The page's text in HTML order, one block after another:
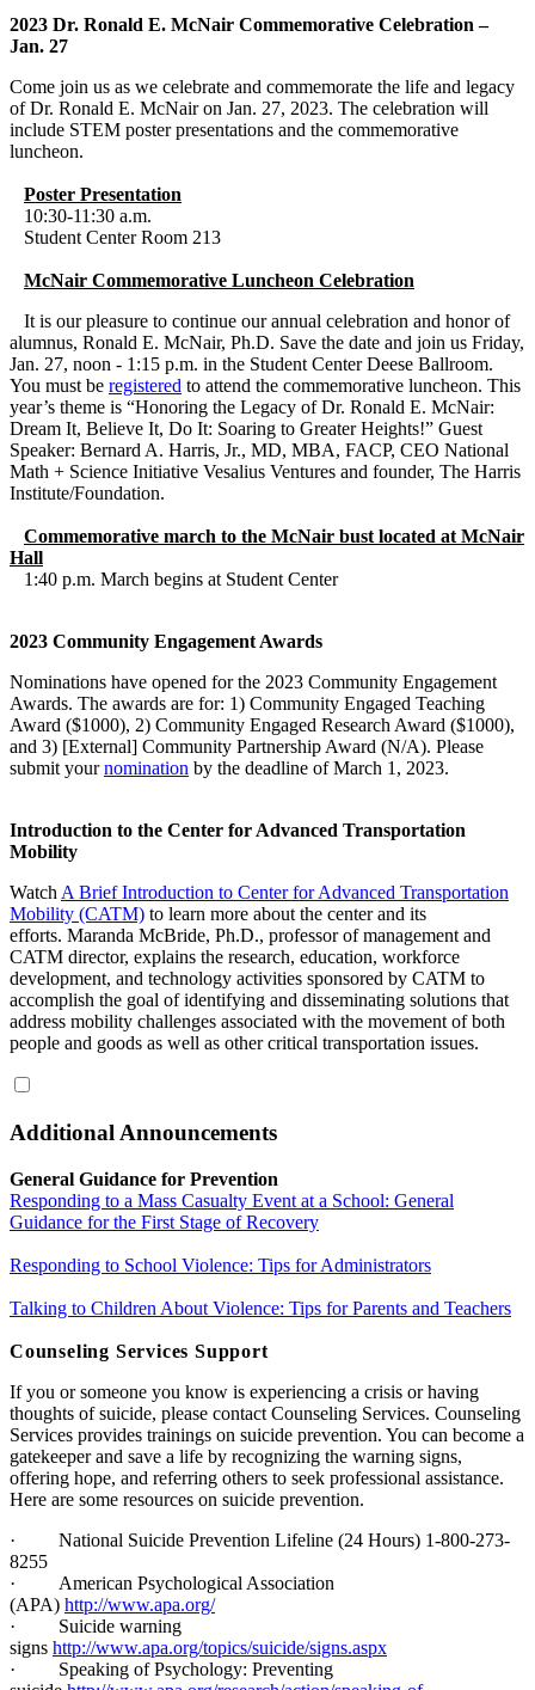
2023 Dr. Ronald E. McNair Commemorative Celebration –
Jan. 27
Come join us as we celebrate and commemorate the life and legacy
of Dr. Ronald E. McNair on Jan. 27, 2023. The celebration will
include STEM poster presentations and the commemorative
luncheon.
Poster Presentation
10:30-11:30 a.m.
Student Center Room 213
McNair Commemorative Luncheon Celebration
It is our pleasure to continue our annual celebration and honor of
alumnus, Ronald E. McNair, Ph.D. Save the date and join us Friday,
Jan. 27, noon - 1:15 p.m. in the Student Center Deese Ballroom.
You must be registered to attend the commemorative luncheon. This
year’s theme is “Honoring the Legacy of Dr. Ronald E. McNair:
Dream It, Believe It, Do It: Soaring to Greater Heights!” Guest
Speaker: Bernard A. Harris, Jr., MD, MBA, FACP, CEO National
Math + Science Initiative Vesalius Ventures and founder, The Harris
Institute/Foundation.
Commemorative march to the McNair bust located at McNair
Hall
1:40 p.m. March begins at Student Center
2023 Community Engagement Awards
Nominations have opened for the 2023 Community Engagement
Awards. The awards are for: 1) Community Engaged Teaching
Award ($1000), 2) Community Engaged Research Award ($1000),
and 3) [External] Community Partnership Award (N/A). Please
submit yournomination by the deadline of March 1, 2023.
Introduction to the Center for Advanced Transportation
Mobility
Watch A Brief Introduction to Center for Advanced Transportation
Mobility (CATM) to learn more about the center and its
efforts. Maranda McBride, Ph.D., professor of management and
CATM director, explains the research, education, workforce
development, and technology activities sponsored by CATM to
accomplish the goal of identifying and disseminating solutions that
address mobility challenges associated with the movement of both
people and goods as well as other critical transportation issues.
Additional Announcements
General Guidance for Prevention
Responding to a Mass Casualty Event at a School: General
Guidance for the First Stage of Recovery
Responding to School Violence: Tips for Administrators
Talking to Children About Violence: Tips for Parents and Teachers
Counseling Services Support
If you or someone you know is experiencing a crisis or having
thoughts of suicide, please contact Counseling Services. Counseling
Services provides trainings on suicide prevention. You can become a
gatekeeper and save a life by recognizing the warning signs,
offering hope, and referring others to seek professional assistance.
Here are some resources on suicide prevention.
·
National Suicide Prevention Lifeline (24 Hours) 1-800-273-
8255
·
American Psychological Association
(APA) http://www.apa.org/
·
Suicide warning
signs http://www.apa.org/topics/suicide/signs.aspx
·
Speaking of Psychology: Preventing